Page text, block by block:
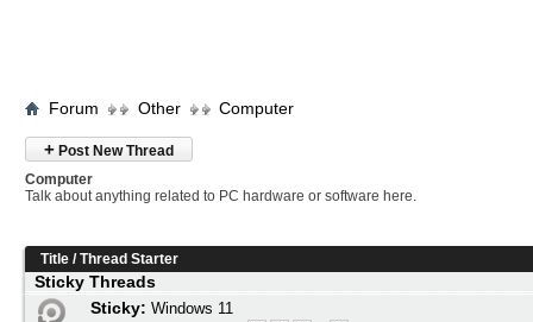
Forum Other Computer
+ Post New Thread
Computer
Talk about anything related to PC hardware or software here.
Title /Thread Starter
Sticky Threads
Sticky: Windows 11